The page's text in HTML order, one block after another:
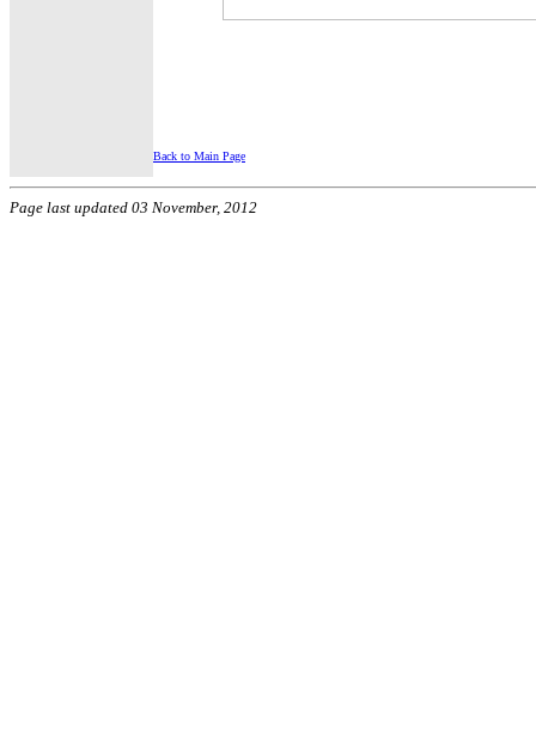
Back to Main Page
Page last updated 03 November, 2012